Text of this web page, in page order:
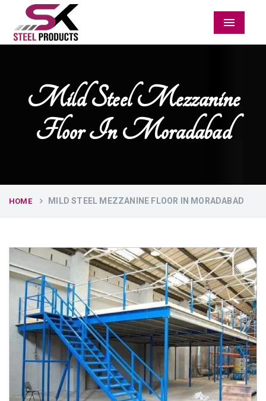
Menu
Mild Steel Mezzanine
Floor In Moradabad
HOME MILD STEEL MEZZANINE FLOOR IN MORADABAD